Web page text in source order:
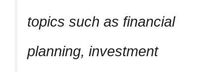
topics such as financial
planning, investment